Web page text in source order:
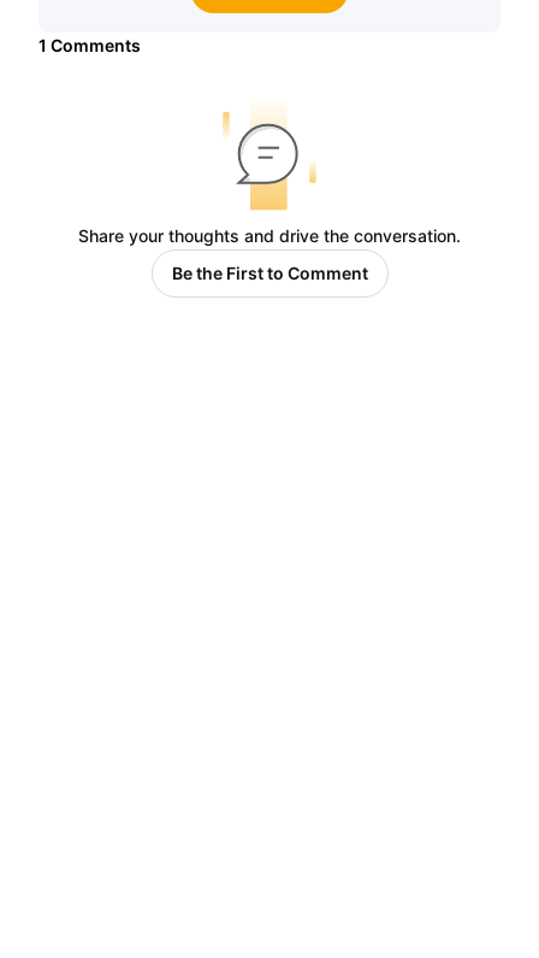
1 Comments
Share your thoughts and drive the conversation.
Be the First to Comment